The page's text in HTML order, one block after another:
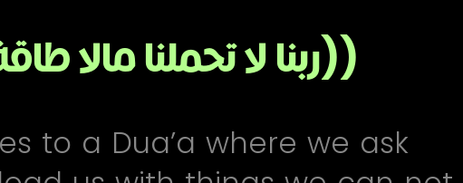
((ربنا لا تحملنا مالا
to a Dua’a where we ask